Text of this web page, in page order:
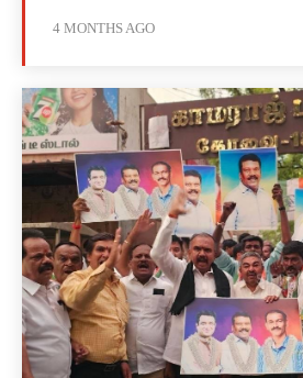
4 MONTHS AGO